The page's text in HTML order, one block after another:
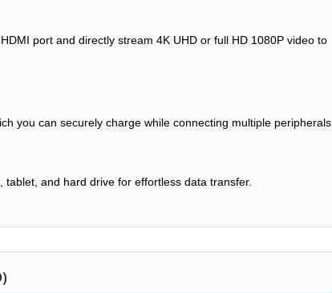
port and directly stream 4K UHD or full HD 1080P video to
you can securely charge while connecting multiple peripherals
and hard drive for effortless data transfer.